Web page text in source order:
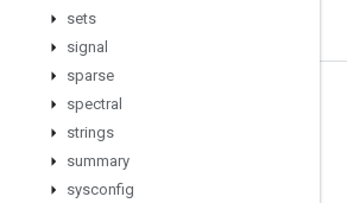
sets
signal
sparse
spectral
strings
summary
sysconfig
Stay connected
GitHub